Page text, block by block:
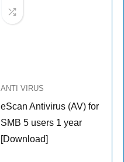
ANTI VIRUS
eScan Antivirus (AV) for
SMB 5 users 1 year
[Download]